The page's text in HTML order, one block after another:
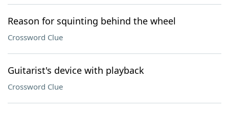
Reason for squinting behind the wheel
Crossword Clue
Guitarist's device with playback
Crossword Clue